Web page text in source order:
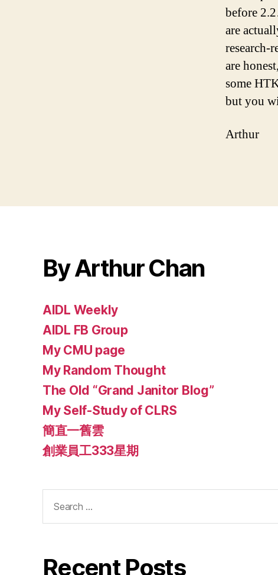
before
are
research-
are
some
but you
Arthur
By Arthur Chan
AIDL Weekly
AIDL FB Group
My CMU page
My Random Thought
The Old “Grand Janitor Blog”
My Self-Study of CLRS
簡直一舊雲
創業員工333星期
for:
Recent Posts